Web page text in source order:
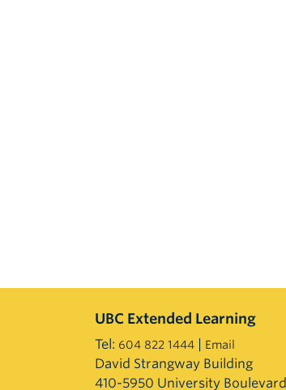
UBC Extended Learning
Tel: 604 822 1444 Email
David Strangway Building
410-5950 University Boulevard